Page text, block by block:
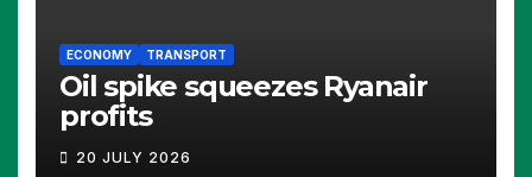
ECONOMY TRANSPORT
Oil spike squeezes Ryanair
profits
20 JULY 2026